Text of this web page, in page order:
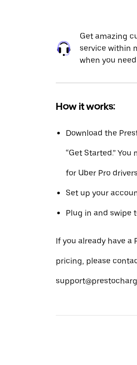
Get amazing
service within
when you
How it works:
Download the
“Get Started.” You
for Uber Pro drivers
Set up your
Plug in and swipe
If you already have a
pricing, please